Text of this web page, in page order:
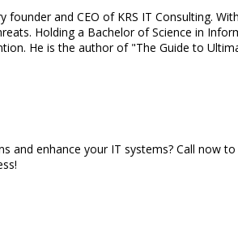
founder and CEO of KRS IT Consulting.
Holding a Bachelor of Science in
He is the author of "The Guide to
and enhance your IT systems? Call now